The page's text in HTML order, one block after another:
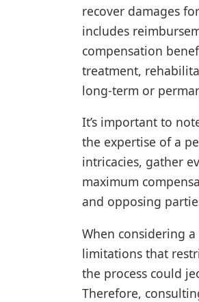
recover damages
includes
compensation
treatment,
long-term or
It’s important to
the expertise of a
intricacies, gather
maximum
and opposing
When considering
limitations that
the process could
Therefore,